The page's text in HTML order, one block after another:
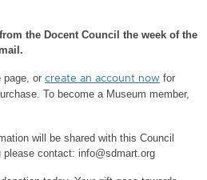
the Docent Council the week of the
page, or create an account now for
To become a Museum member,
will be shared with this Council
contact: info@sdmart.org